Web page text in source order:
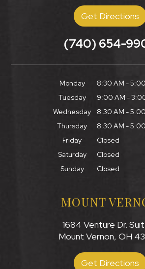
Get Directions
(740) 654-
Monday
8:30 AM -
Tuesday
9:00 AM -
Wednesday
8:30 AM -
Thursday
8:30 AM -
Friday
Closed
Saturday
Closed
Sunday
Closed
MOUNT
1684 Venture Dr.
Mount Vernon, OH
Get Directions